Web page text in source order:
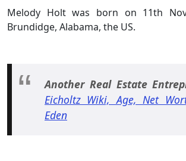
Melody Holt was born on 11th
Brundidge, Alabama, the US.
Another Real Estate
Eicholtz Wiki, Age, Net
Eden